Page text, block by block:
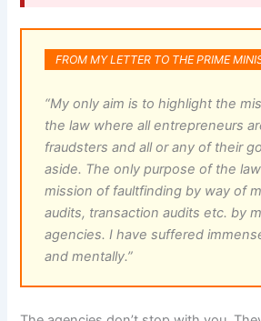
FROM MY LETTER TO THE PRIME
“My only aim is to highlight the
the law where all entrepreneurs
fraudsters and all or any of their
aside. The only purpose of the
mission of faultfinding by way of
audits, transaction audits etc. by
agencies. I have suffered
and mentally.”